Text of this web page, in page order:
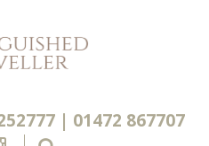
| 01472 867707